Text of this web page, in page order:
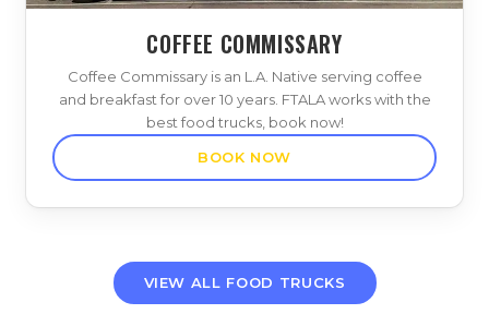
COFFEE COMMISSARY
Coffee Commissary is an L.A. Native serving coffee
and breakfast for over 10 years. FTALA works with the
best food trucks, book now!
BOOK NOW
VIEW ALL FOOD TRUCKS